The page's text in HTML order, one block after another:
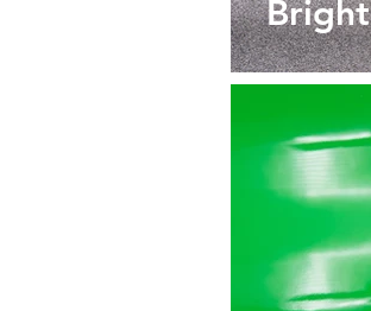
Bright